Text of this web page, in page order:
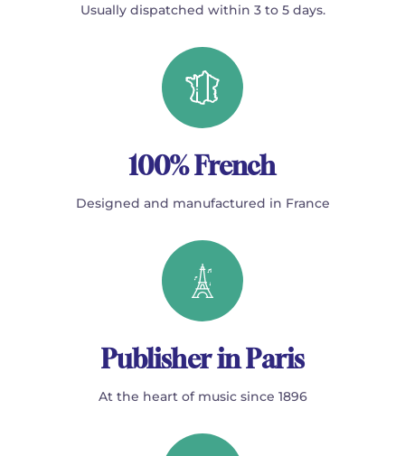
Usually dispatched within 3 to 5 days.
100% French
Designed and manufactured in France
Publisher in Paris
At the heart of music since 1896